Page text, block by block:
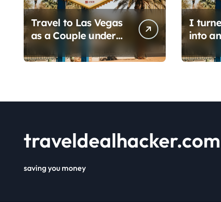
Travel to Las Vegas
as a Couple under
$450: 1 full day/ stay
2 nights stay with a
I
into
6
flights.
traveldealhacker.com
saving you money